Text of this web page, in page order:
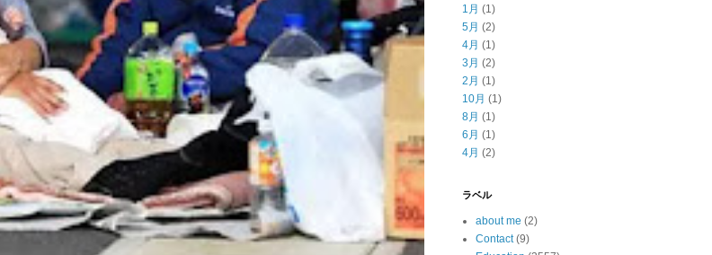
1月 (1)
5月 (2)
4月 (1)
3月 (2)
2月 (1)
10月 (1)
8月 (1)
6月 (1)
4月 (2)
ラベル
about me (2)
Contact (9)